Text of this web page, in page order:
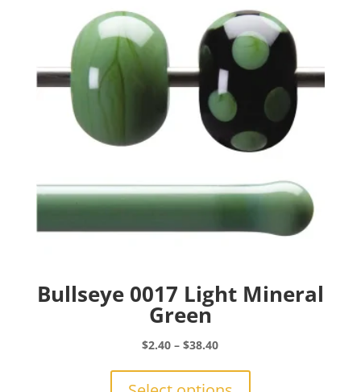
options
may
be
chosen
the
product
page
Bullseye 0017 Light Mineral
Green
$2.40 – $38.40Price